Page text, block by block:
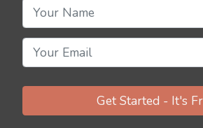
Get Started - It's